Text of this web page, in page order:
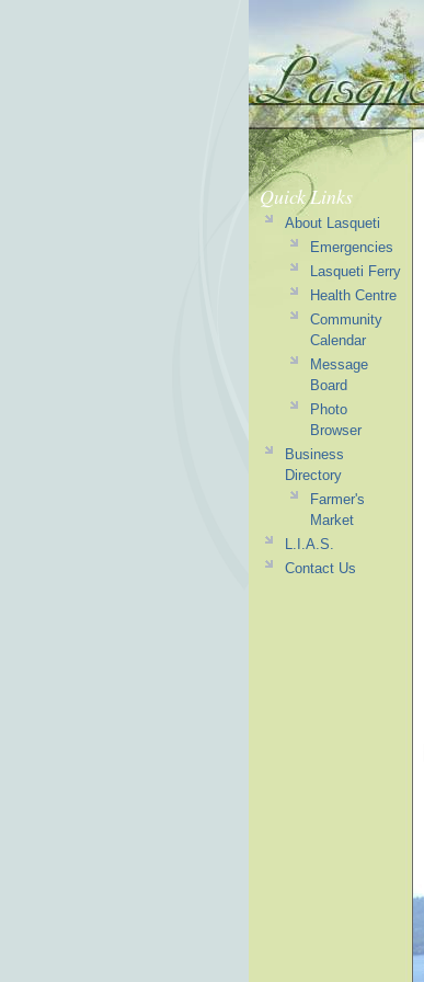
Quick Links
About Lasqueti
Emergencies
Lasqueti Ferry
Health Centre
Community
Calendar
Message
Board
Photo
Browser
Business
Directory
Farmer's
Market
L.I.A.S.
Contact Us